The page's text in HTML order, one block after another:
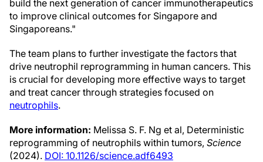
build the next generation of cancer immunotherapeutics
to improve clinical outcomes for Singapore and
Singaporeans."
The team plans to further investigate the factors that
drive neutrophil reprogramming in human cancers. This
is crucial for developing more effective ways to target
and treat cancer through strategies focused on
neutrophils.
More information: Melissa S. F. Ng et al, Deterministic
reprogramming of neutrophils within tumors, Science
(2024). DOI: 10.1126/science.adf6493